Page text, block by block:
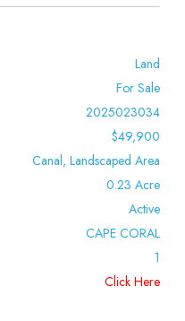
Land
For Sale
2025023034
$49,900
Canal, Landscaped Area
0.23 Acre
Active
CAPE CORAL
1
Click Here